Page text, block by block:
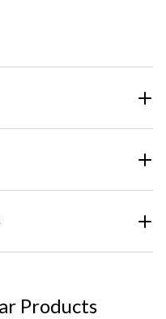
Products